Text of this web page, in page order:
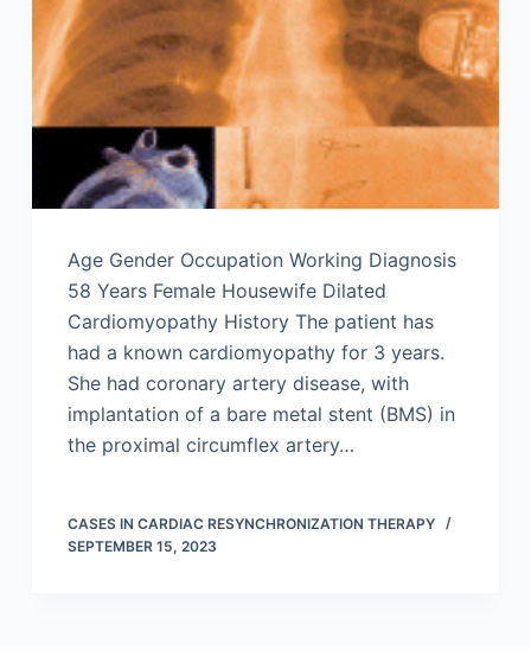
Age Gender Occupation Working Diagnosis
58 Years Female Housewife Dilated
Cardiomyopathy History The patient has
had a known cardiomyopathy for 3 years.
She had coronary artery disease, with
implantation of a bare metal stent (BMS) in
the proximal circumflex artery…
CASES IN CARDIAC RESYNCHRONIZATION THERAPY
SEPTEMBER 15, 2023